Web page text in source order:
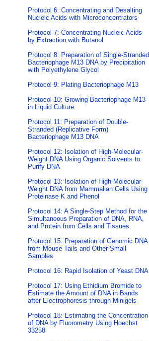
Protocol 6: Concentrating and Desalting
Nucleic Acids with Microconcentrators
Protocol 7: Concentrating Nucleic Acids
by Extraction with Butanol
Protocol 8: Preparation of Single-Stranded
Bacteriophage M13 DNA by Precipitation
with Polyethylene Glycol
Protocol 9: Plating Bacteriophage M13
Protocol 10: Growing Bacteriophage M13
in Liquid Culture
Protocol 11: Preparation of Double-
Stranded (Replicative Form)
Bacteriophage M13 DNA
Protocol 12: Isolation of High-Molecular-
Weight DNA Using Organic Solvents to
Purify DNA
Protocol 13: Isolation of High-Molecular-
Weight DNA from Mammalian Cells Using
Proteinase K and Phenol
Protocol 14: A Single-Step Method for the
Simultaneous Preparation of DNA, RNA,
and Protein from Cells and Tissues
Protocol 15: Preparation of Genomic DNA
from Mouse Tails and Other Small
Samples
Protocol 16: Rapid Isolation of Yeast DNA
Protocol 17: Using Ethidium Bromide to
Estimate the Amount of DNA in Bands
after Electrophoresis through Minigels
Protocol 18: Estimating the Concentration
of DNA by Fluorometry Using Hoechst
33258